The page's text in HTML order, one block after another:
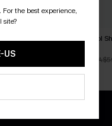
x JJD Cool
For the best experience,
site?
US